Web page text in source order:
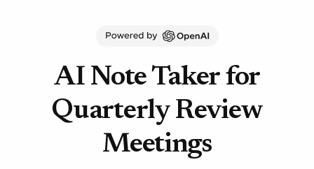
AI Note Taker for
Quarterly Review
Meetings